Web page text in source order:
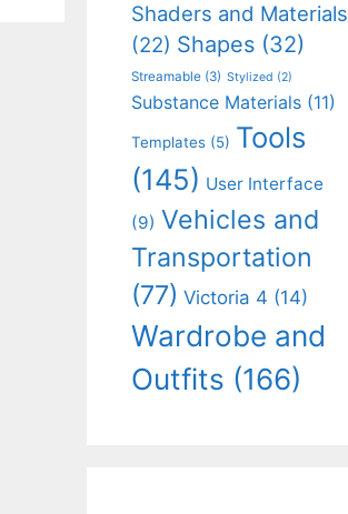
Shaders and Materials
(22) Shapes (32)
Streamable (3) Stylized (2)
Substance Materials (11)
Templates (5) Tools
(145) User Interface
(9) Vehicles and
Transportation
(77) Victoria 4 (14)
Wardrobe and
Outfits (166)